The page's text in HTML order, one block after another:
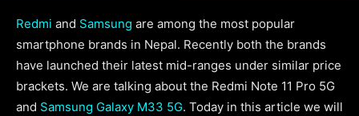
Redmi and Samsung are among the most popular
smartphone brands in Nepal. Recently both the brands
have launched their latest mid-ranges under similar price
brackets. We are talking about the Redmi Note 11 Pro 5G
and Samsung Galaxy M33 5G. Today in this article we will